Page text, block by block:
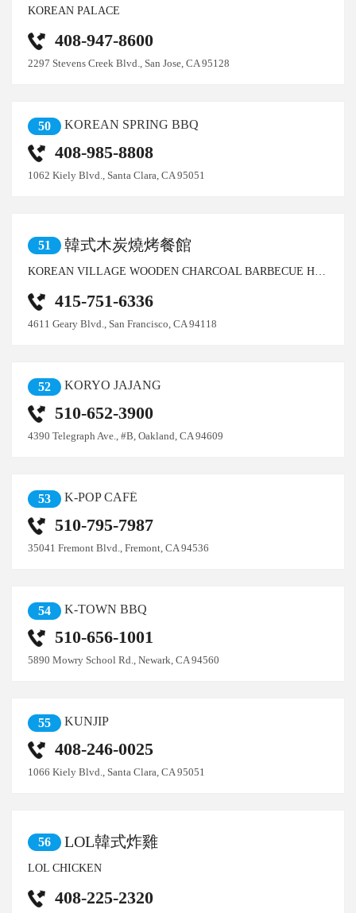
KOREAN PALACE
408-947-8600
2297 Stevens Creek Blvd., San Jose, CA 95128
50 KOREAN SPRING BBQ
408-985-8808
1062 Kiely Blvd., Santa Clara, CA 95051
51 韓式木炭燒烤餐館
415-751-6336
4611 Geary Blvd., San Francisco, CA 94118
52 KORYO JAJANG
510-652-3900
4390 Telegraph Ave., #B, Oakland, CA 94609
53 K-POP CAFÉ
510-795-7987
35041 Fremont Blvd., Fremont, CA 94536
54 K-TOWN BBQ
510-656-1001
5890 Mowry School Rd., Newark, CA 94560
55 KUNJIP
408-246-0025
1066 Kiely Blvd., Santa Clara, CA 95051
56 LOL韓式炸雞
LOL CHICKEN
408-225-2320